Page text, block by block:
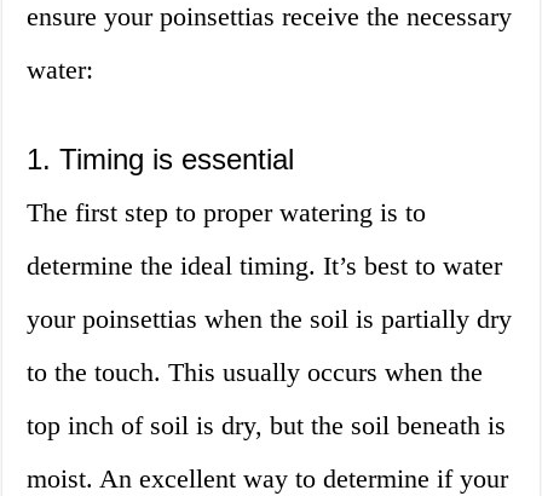
ensure your poinsettias receive the necessary
water:
1. Timing is essential
The first step to proper watering is to
determine the ideal timing. It’s best to water
your poinsettias when the soil is partially dry
to the touch. This usually occurs when the
top inch of soil is dry, but the soil beneath is
moist. An excellent way to determine if your